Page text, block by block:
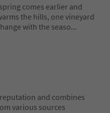
comes earlier and
the hills, one vineyard
with the seaso...
and combines
various sources